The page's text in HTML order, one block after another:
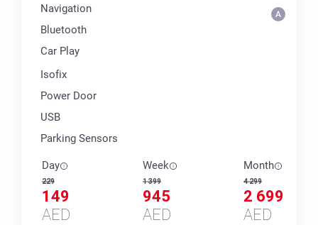
Navigation
Bluetooth
Car Play
Isofix
Power Door
USB
Parking Sensors
Day
229
149
AED
Week
1 399
945
AED
Month
4 299
2 699
AED